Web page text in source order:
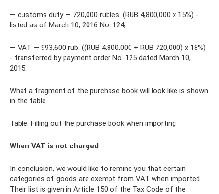
— customs duty — 720,000 rubles. (RUB 4,800,000 x 15%) -
listed as of March 10, 2016 No. 124;
— VAT — 993,600 rub. ((RUB 4,800,000 + RUB 720,000) x 18%)
- transferred by payment order No. 125 dated March 10,
2015.
What a fragment of the purchase book will look like is shown
in the table.
Table. Filling out the purchase book when importing
When VAT is not charged
In conclusion, we would like to remind you that certain
categories of goods are exempt from VAT when imported.
Their list is given in Article 150 of the Tax Code of the